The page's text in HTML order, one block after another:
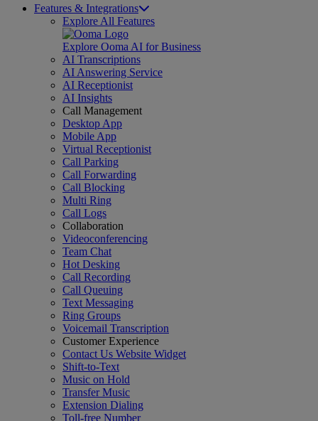
Features & Integrations
Explore All Features
Explore Ooma AI for Business
AI Transcriptions
AI Answering Service
AI Receptionist
AI Insights
Call Management
Desktop App
Mobile App
Virtual Receptionist
Call Parking
Call Forwarding
Call Blocking
Multi Ring
Call Logs
Collaboration
Videoconferencing
Team Chat
Hot Desking
Call Recording
Call Queuing
Text Messaging
Ring Groups
Voicemail Transcription
Customer Experience
Contact Us Website Widget
Shift-to-Text
Music on Hold
Transfer Music
Extension Dialing
Toll-free Number